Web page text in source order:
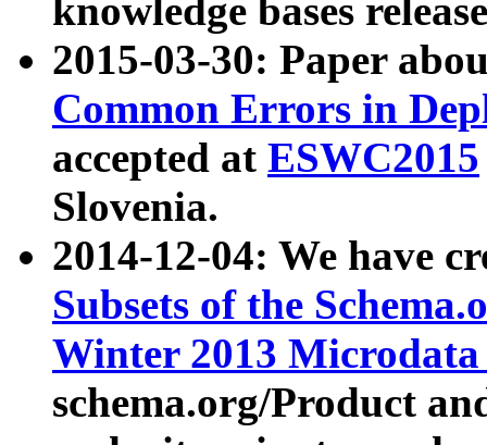
knowledge bases
2015-03-30: Paper
Common Errors in
accepted at ESWC2015
Slovenia.
2014-12-04: We have
Subsets of the
Winter 2013
schema.org/Product